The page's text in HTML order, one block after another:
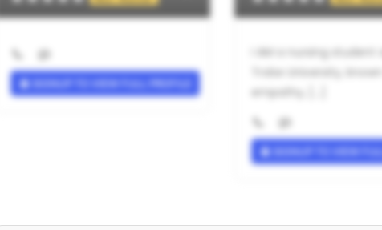
SIGNUP TO VIEW FULL PROFILE
I AM a nursing student
Trobe University, known
empathy, [...]
SIGNUP TO VIEW